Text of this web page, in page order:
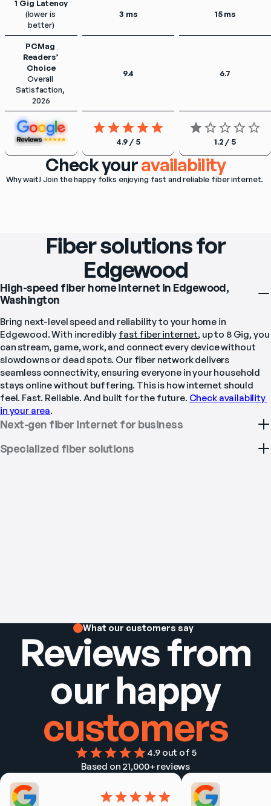
1 Gig Latency
(lower is
better)
3 ms 15 ms
PCMag
Readers’
Choice
Overall
Satisfaction,
2026
9.4 6.7
4.9 / 5 1.2 / 5
Check youravailability
Why wait! Join the happy folks enjoying fast and reliable fiber internet.
Fiber solutions for
Edgewood
High-speed fiber home internet in Edgewood,
Washington
Bring next-level speed and reliability to your home in
Edgewood. With incredibly fast fiber internet, up to 8 Gig, you
can stream, game, work, and connect every device without
slowdowns or dead spots. Our fiber network delivers
seamless connectivity, ensuring everyone in your household
stays online without buffering. This is how internet should
feel. Fast. Reliable. And built for the future. Check availability
in your area.
Next-gen fiber internet for business
Specialized fiber solutions
What our customers say
Reviews from
our happy
customers
4.9 out of 5
Based on 21,000+ reviews